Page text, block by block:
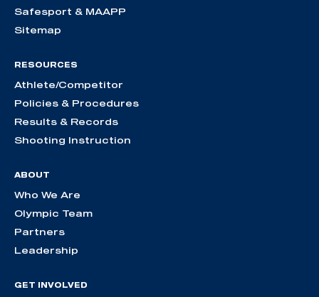
Safesport & MAAPP
Sitemap
RESOURCES
Athlete/Competitor
Policies & Procedures
Results & Records
Shooting Instruction
ABOUT
Who We Are
Olympic Team
Partners
Leadership
GET INVOLVED